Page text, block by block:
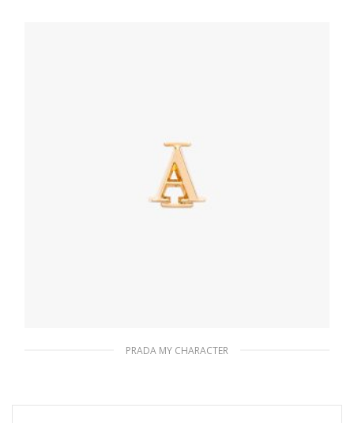
PRADA MY CHARACTER
20.24$